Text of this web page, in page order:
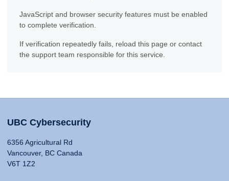
JavaScript and browser security features must be enabled
to complete verification.
If verification repeatedly fails, reload this page or contact
the support team responsible for this service.
UBC Cybersecurity
6356 Agricultural Rd
Vancouver, BC Canada
V6T 1Z2